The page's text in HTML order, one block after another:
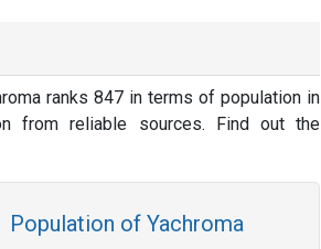
ranks 847 in terms of population in
from reliable sources. Find out the
Population of Yachroma